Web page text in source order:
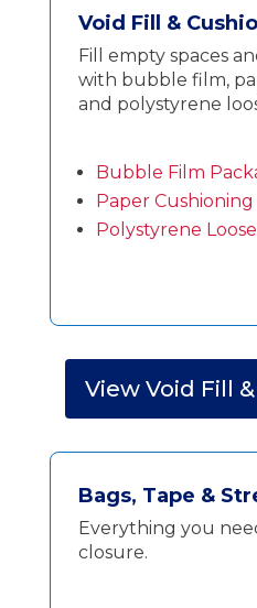
Void Fill &
Fill empty spaces
with bubble film,
and polystyrene
Bubble Film
Paper Cushioning
Polystyrene Loose
View Void Fill
Bags, Tape &
Everything you
closure.